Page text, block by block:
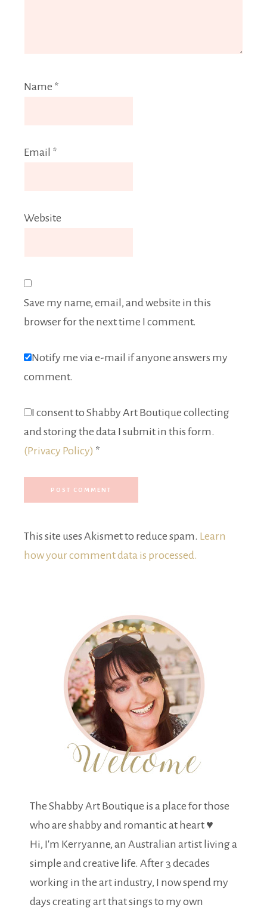
Name *
Email *
Website
Save my name, email, and website in this
browser for the next time I comment.
Notify me via e-mail if anyone answers my
comment.
I consent to Shabby Art Boutique collecting
and storing the data I submit in this form.
(Privacy Policy) *
This site uses Akismet to reduce spam. Learn
how your comment data is processed.
The Shabby Art Boutique is a place for those
who are shabby and romantic at heart ♥
Hi, I'm Kerryanne, an Australian artist living a
simple and creative life. After 3 decades
working in the art industry, I now spend my
days creating art that sings to my own